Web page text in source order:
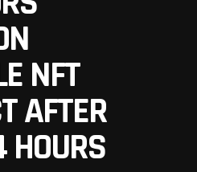
NFT
AFTER
HOURS